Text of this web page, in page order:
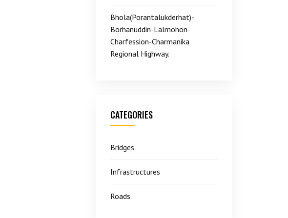
Bhola(Porantalukderhat)-
Borhanuddin-Lalmohon-
Charfession-Charmanika
Regional Highway.
CATEGORIES
Bridges
Infrastructures
Roads